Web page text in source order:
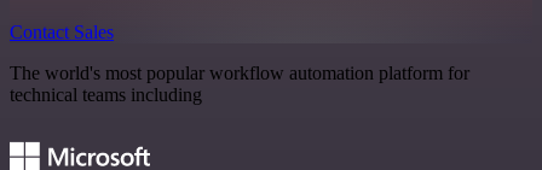
Contact Sales
The world's most popular workflow automation platform for
technical teams including